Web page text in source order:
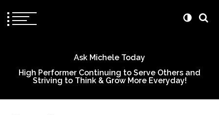
Ask Michele Today
High Performer Continuing to Serve Others and
Striving to Think & Grow More Everyday!